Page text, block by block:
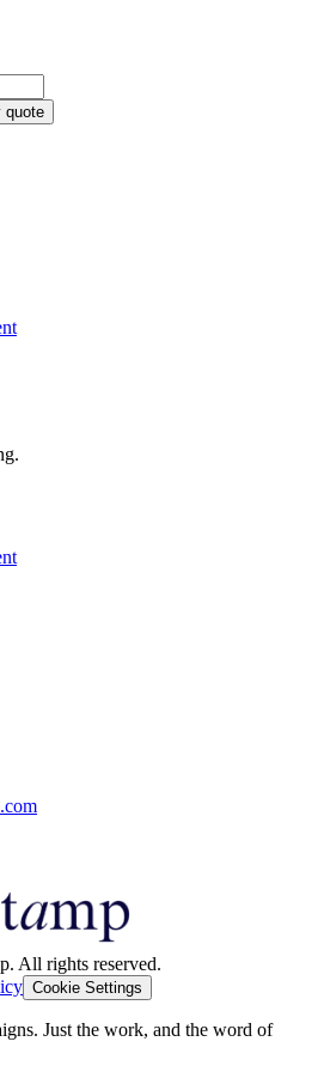
quote
All rights reserved.
Cookie Settings
Just the work, and the word of